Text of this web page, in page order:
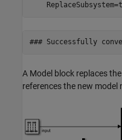
A Model block replaces
references the new model